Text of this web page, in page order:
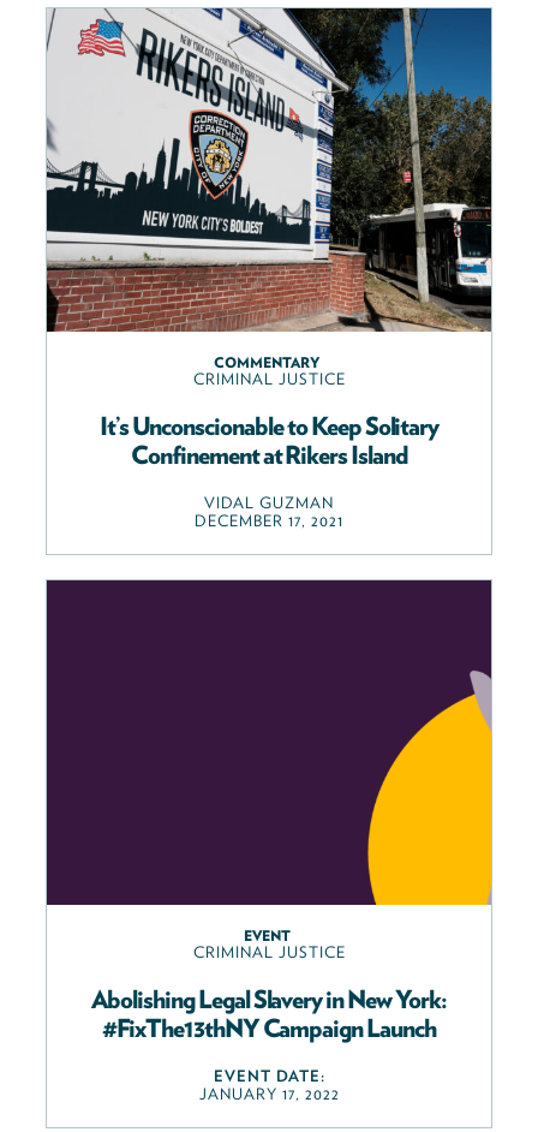
COMMENTARY
CRIMINAL JUSTICE
It’s Unconscionable to Keep Solitary
Confinement at Rikers Island
VIDAL GUZMAN
DECEMBER 17, 2021
EVENT
CRIMINAL JUSTICE
Abolishing Legal Slavery in New York:
#FixThe13thNY Campaign Launch
EVENT DATE:
JANUARY 17, 2022